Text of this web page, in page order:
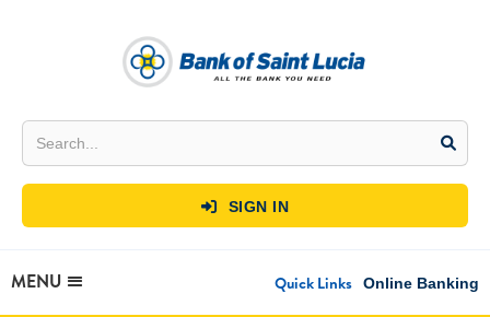
 SIGN IN
MENU Quick Links Online Banking